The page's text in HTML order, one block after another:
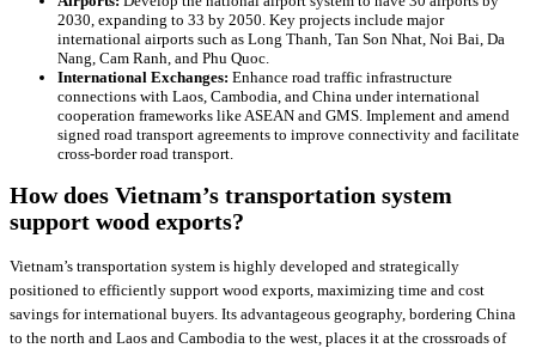
2030, expanding to 33 by 2050. Key projects include major
international airports such as Long Thanh, Tan Son Nhat, Noi Bai, Da
Nang, Cam Ranh, and Phu Quoc.
International Exchanges: Enhance road traffic infrastructure
connections with Laos, Cambodia, and China under international
cooperation frameworks like ASEAN and GMS. Implement and amend
signed road transport agreements to improve connectivity and facilitate
cross-border road transport.
How does Vietnam’s transportation system
support wood exports?
Vietnam’s transportation system is highly developed and strategically
positioned to efficiently support wood exports, maximizing time and cost
savings for international buyers. Its advantageous geography, bordering China
to the north and Laos and Cambodia to the west, places it at the crossroads of